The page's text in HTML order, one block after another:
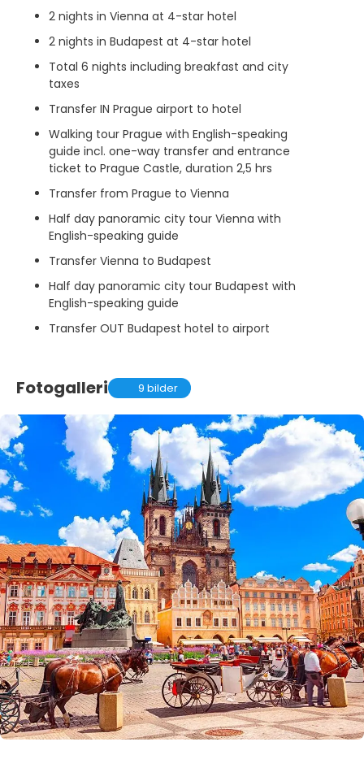
2 nights in Vienna at 4-star hotel
2 nights in Budapest at 4-star hotel
Total 6 nights including breakfast and city
taxes
Transfer IN Prague airport to hotel
Walking tour Prague with English-speaking
guide incl. one-way transfer and entrance
ticket to Prague Castle, duration 2,5 hrs
Transfer from Prague to Vienna
Half day panoramic city tour Vienna with
English-speaking guide
Transfer Vienna to Budapest
Half day panoramic city tour Budapest with
English-speaking guide
Transfer OUT Budapest hotel to airport
Fotogalleri 9 bilder